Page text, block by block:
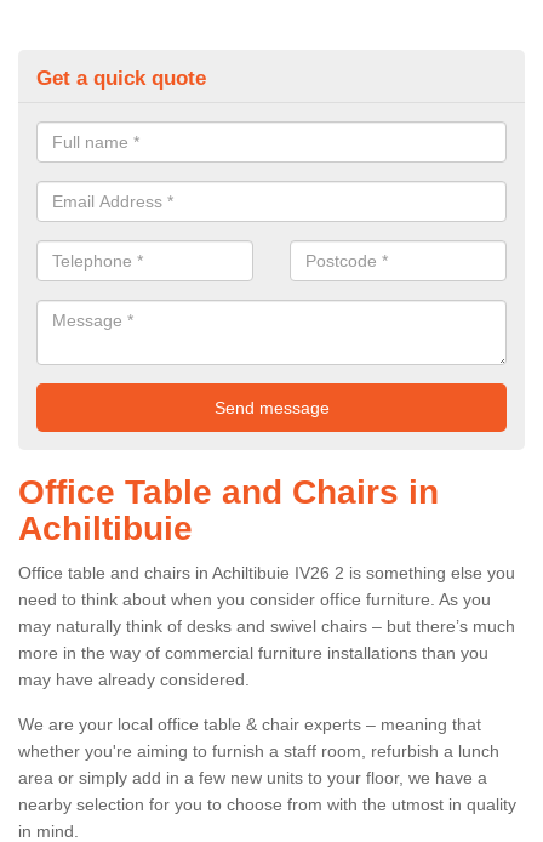
Get a quick quote
Office Table and Chairs in
Achiltibuie
Office table and chairs in Achiltibuie IV26 2 is something else you
need to think about when you consider office furniture. As you
may naturally think of desks and swivel chairs – but there’s much
more in the way of commercial furniture installations than you
may have already considered.
We are your local office table & chair experts – meaning that
whether you're aiming to furnish a staff room, refurbish a lunch
area or simply add in a few new units to your floor, we have a
nearby selection for you to choose from with the utmost in quality
in mind.